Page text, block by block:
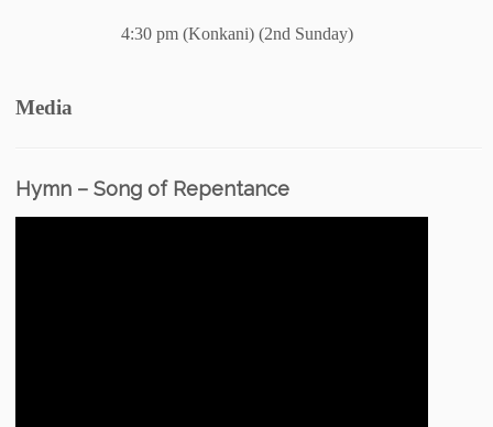
4:30 pm (Konkani) (2nd Sunday)
Media
Hymn – Song of Repentance